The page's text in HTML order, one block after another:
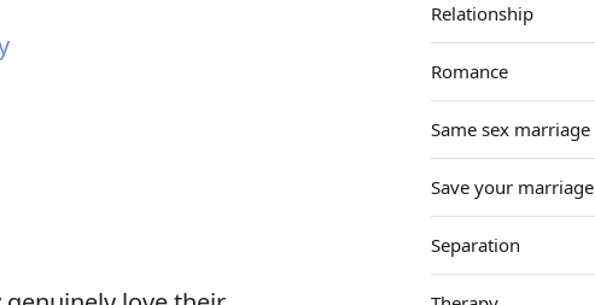
Relationship
Romance
Same sex marriage
Save your marriage
Separation